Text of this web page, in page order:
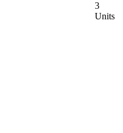
3
Units